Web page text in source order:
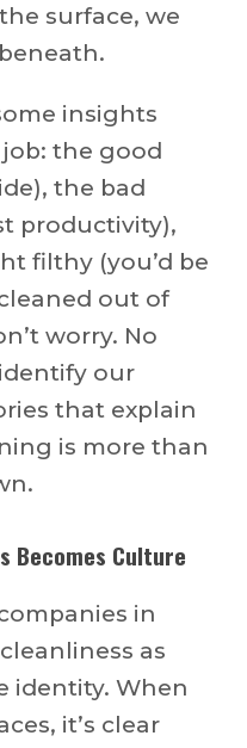
surface, we
insights
the good
the bad
productivity),
filthy (you’d be
out of
worry. No
our
that explain
is more than
Becomes Culture
in
as
identity. When
it’s clear